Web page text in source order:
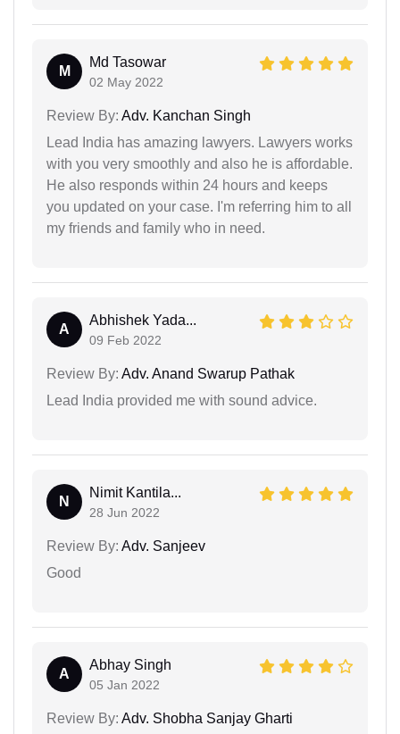
M
Md Tasowar
02 May 2022
Review By: Adv. Kanchan Singh
Lead India has amazing lawyers. Lawyers works
with you very smoothly and also he is affordable.
He also responds within 24 hours and keeps
you updated on your case. I'm referring him to all
my friends and family who in need.
A
Abhishek Yada...
09 Feb 2022
Review By: Adv. Anand Swarup Pathak
Lead India provided me with sound advice.
N
Nimit Kantila...
28 Jun 2022
Review By: Adv. Sanjeev
Good
A
Abhay Singh
05 Jan 2022
Review By: Adv. Shobha Sanjay Gharti